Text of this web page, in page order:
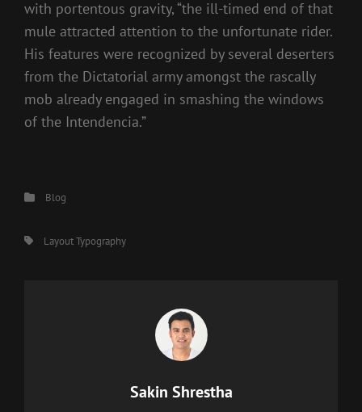
with portentous gravity, “the ill-timed end of that
mule attracted attention to the unfortunate rider.
His features were recognized by several deserters
from the Dictatorial army amongst the rascally
mob already engaged in smashing the windows
of the Intendencia.”
Categories
Blog
Tags,LayoutTypography
Author:
Sakin Shrestha